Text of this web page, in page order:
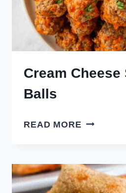
Cream Cheese
Balls
READ MORE CREAM
BALLS